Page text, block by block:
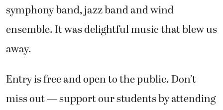
symphony band, jazz band and wind
ensemble. It was delightful music that blew us
away.
Entry is free and open to the public. Don’t
miss out — support our students by attending